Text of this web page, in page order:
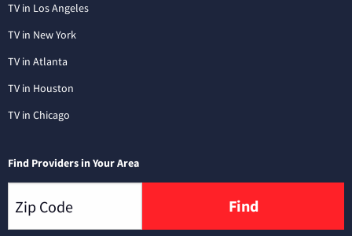
TV in Los Angeles
TV in New York
TV in Atlanta
TV in Houston
TV in Chicago
Find Providers in Your Area
Find